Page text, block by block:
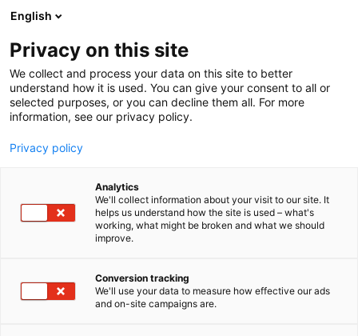
Skip
to
content
English
Privacy on this site
We collect and process your data on this site to better
understand how it is used. You can give your consent to all or
selected purposes, or you can decline them all. For more
information, see our privacy policy.
Privacy policy
Analytics
We'll collect information about your visit to our site. It
helps us understand how the site is used – what's
working, what might be broken and what we should
improve.
Conversion tracking
We'll use your data to measure how effective our ads
and on-site campaigns are.